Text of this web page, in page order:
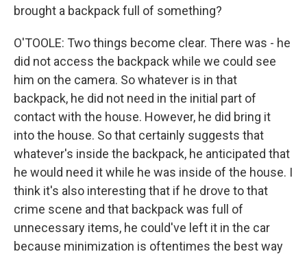
brought a backpack full of something?
O'TOOLE: Two things become clear. There was - he
did not access the backpack while we could see
him on the camera. So whatever is in that
backpack, he did not need in the initial part of
contact with the house. However, he did bring it
into the house. So that certainly suggests that
whatever's inside the backpack, he anticipated that
he would need it while he was inside of the house. I
think it's also interesting that if he drove to that
crime scene and that backpack was full of
unnecessary items, he could've left it in the car
because minimization is oftentimes the best way